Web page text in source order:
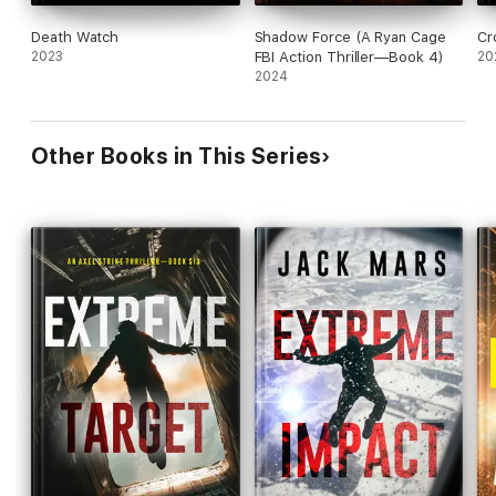
Death Watch
2023
Shadow Force (A Ryan Cage
FBI Action Thriller—Book 4)
2024
Other Books in This Series